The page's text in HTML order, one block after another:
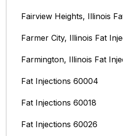
Fairview Heights, Illinois
Farmer City, Illinois Fat
Farmington, Illinois Fat
Fat Injections 60004
Fat Injections 60018
Fat Injections 60026